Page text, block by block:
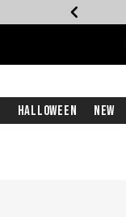
Halloween New